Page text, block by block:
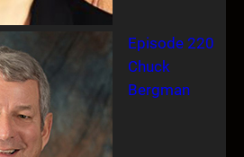
Episode 220
Chuck
Bergman